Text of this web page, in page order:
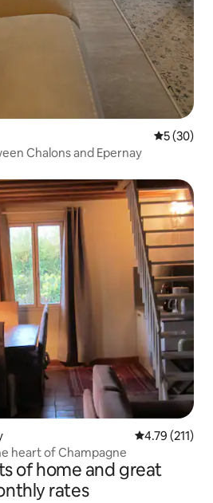
5 out of 5
5 (30)
Chalons and Epernay
4.79 out of 5
4.79 (211)
heart of Champagne
of home and great
rates